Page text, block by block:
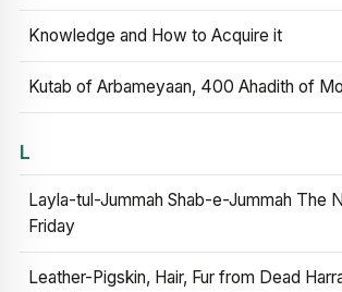
Knowledge and How to Acquire it
Kutab of Arbameyaan, 400 Ahadith of
L
Layla-tul-Jummah Shab-e-Jummah The
Friday
Leather-Pigskin, Hair, Fur from Dead